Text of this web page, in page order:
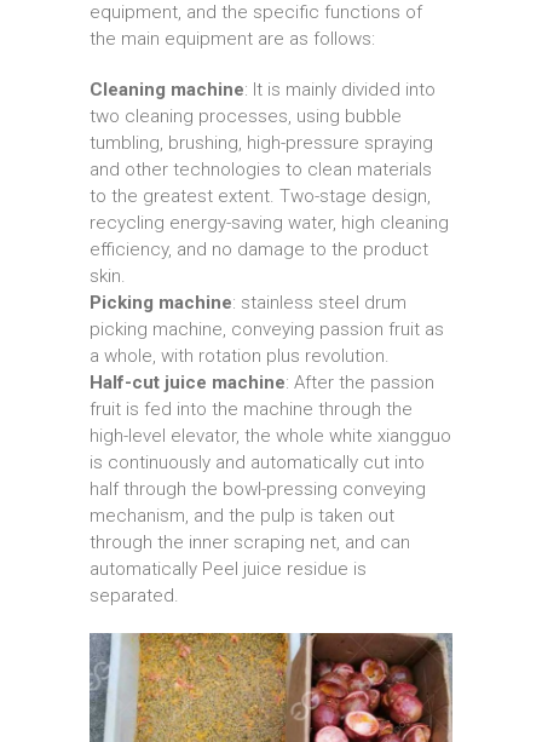
equipment, and the specific functions of
the main equipment are as follows:
Cleaning machine: It is mainly divided into
two cleaning processes, using bubble
tumbling, brushing, high-pressure spraying
and other technologies to clean materials
to the greatest extent. Two-stage design,
recycling energy-saving water, high cleaning
efficiency, and no damage to the product
skin.
Picking machine: stainless steel drum
picking machine, conveying passion fruit as
a whole, with rotation plus revolution.
Half-cut juice machine: After the passion
fruit is fed into the machine through the
high-level elevator, the whole white xiangguo
is continuously and automatically cut into
half through the bowl-pressing conveying
mechanism, and the pulp is taken out
through the inner scraping net, and can
automatically Peel juice residue is
separated.